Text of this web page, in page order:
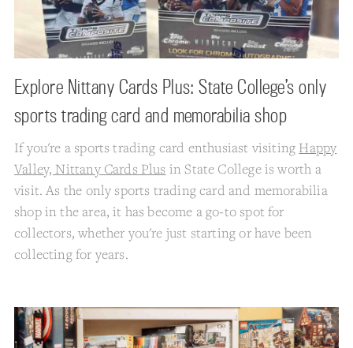
Explore Nittany Cards Plus: State College’s only
sports trading card and memorabilia shop
If you're a sports trading card enthusiast visiting Happy
Valley, Nittany Cards Plus in State College is worth a
visit. As the only sports trading card and memorabilia
shop in the area, it has become a go-to spot for
collectors, whether you're just starting or have been
collecting for years.